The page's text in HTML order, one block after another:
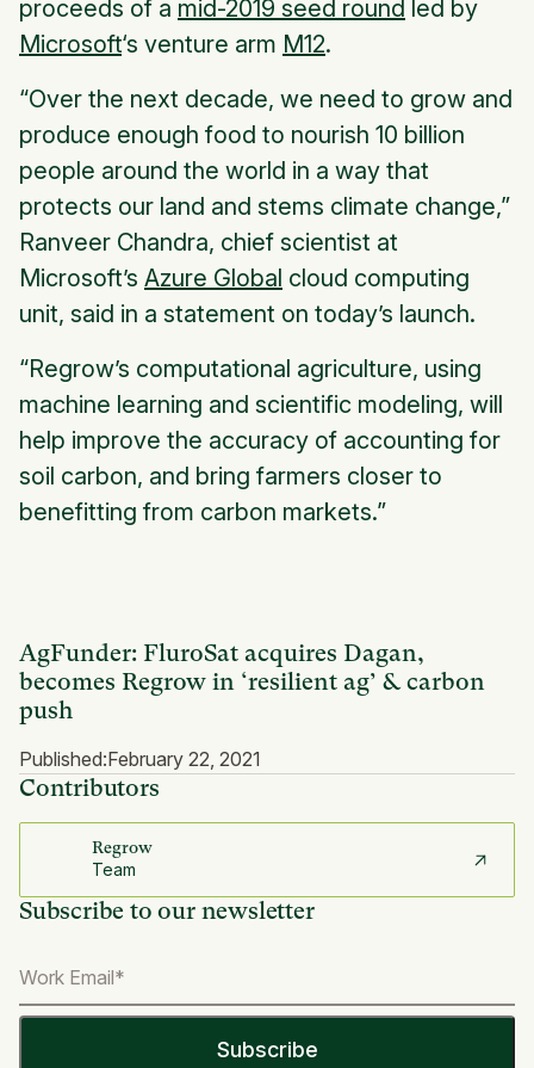
AgFunder: FluroSat acquires Dagan,
becomes Regrow in ‘resilient ag’ & carbon
push
Published:February 22, 2021
Contributors
Regrow
Team
Subscribe to our newsletter
proceeds of a mid-2019 seed round led by
Microsoft‘s venture arm M12.
“Over the next decade, we need to grow and
produce enough food to nourish 10 billion
people around the world in a way that
protects our land and stems climate change,”
Ranveer Chandra, chief scientist at
Microsoft’s Azure Global cloud computing
unit, said in a statement on today’s launch.
“Regrow’s computational agriculture, using
machine learning and scientific modeling, will
help improve the accuracy of accounting for
soil carbon, and bring farmers closer to
benefitting from carbon markets.”